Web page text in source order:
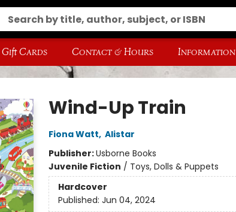
Gift Cards Contact & Hours Information
Wind-Up Train
Fiona Watt, Alistar
Publisher:Usborne Books
Juvenile Fiction / Toys, Dolls & Puppets
Hardcover
Published: Jun 04, 2024